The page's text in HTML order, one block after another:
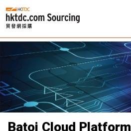
Batoi Cloud Platform